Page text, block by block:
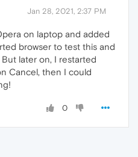
Jan 28, 2021, 2:37 PM
on laptop and added
browser to test this and
later on, I restarted
Cancel, then I could
0